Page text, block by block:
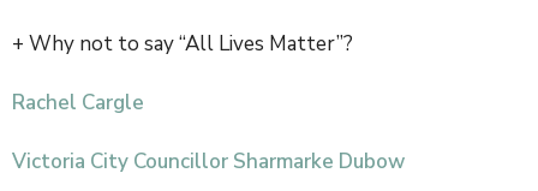
+ Why not to say “All Lives Matter”?
Rachel Cargle
Victoria City Councillor Sharmarke Dubow